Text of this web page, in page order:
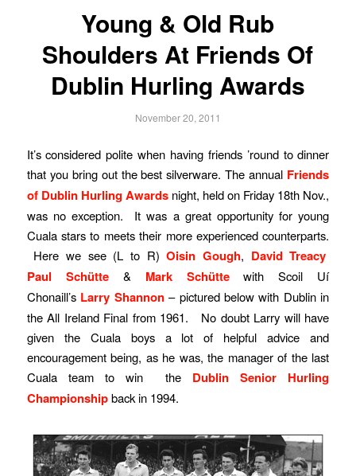
Young & Old Rub
Shoulders At Friends Of
Dublin Hurling Awards
November 20, 2011
It’s considered polite when having friends ’round to dinner
that you bring out the best silverware. The annual Friends
of Dublin Hurling Awardsnight, held on Friday 18th Nov.,
was no exception. It was a great opportunity for young
Cuala stars to meets their more experienced counterparts.
Here we see (L to R)Oisin Gough, David Treacy
Paul Schütte& Mark Schüttewith Scoil Uí
Chonaill’s Larry Shannon– pictured below with Dublin in
the All Ireland Final from 1961. No doubt Larry will have
given the Cuala boys a lot of helpful advice and
encouragement being, as he was, the manager of the last
Cuala team to win the Dublin Senior Hurling
Championshipback in 1994.